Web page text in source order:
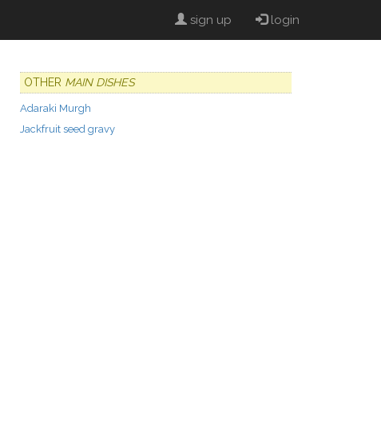
sign up login
OTHER MAIN DISHES
Adaraki Murgh
Jackfruit seed gravy